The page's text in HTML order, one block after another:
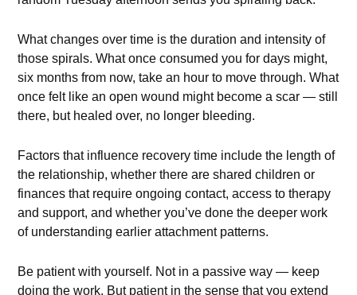
What changes over time is the duration and intensity of
those spirals. What once consumed you for days might,
six months from now, take an hour to move through. What
once felt like an open wound might become a scar — still
there, but healed over, no longer bleeding.
Factors that influence recovery time include the length of
the relationship, whether there are shared children or
finances that require ongoing contact, access to therapy
and support, and whether you’ve done the deeper work
of understanding earlier attachment patterns.
Be patient with yourself. Not in a passive way — keep
doing the work. But patient in the sense that you extend